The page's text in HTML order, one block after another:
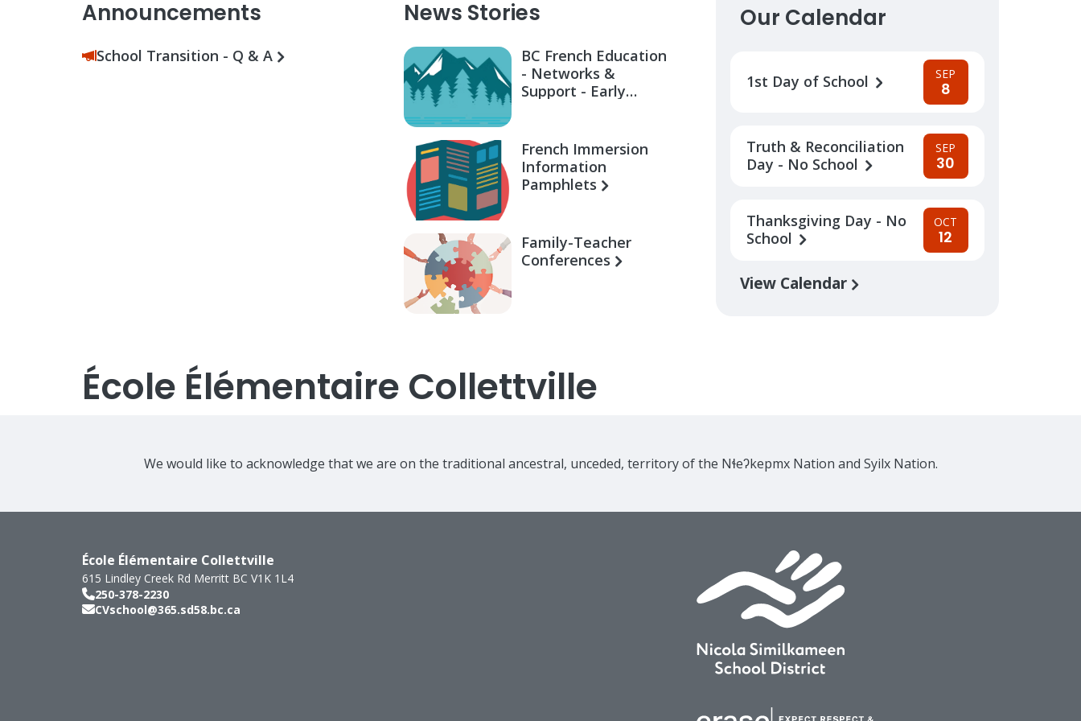
Announcements
School Transition - Q & A
News Stories
BC French Education
- Networks &
Support - Early
French Immersion
Information
Pamphlets
Family-Teacher
Conferences
Our Calendar
1st Day of School SEP
8
Truth & Reconciliation
Day - No School
SEP
30
Thanksgiving Day - No
School
OCT
12
View Calendar
École Élémentaire Collettville
We would like to acknowledge that we are on the traditional ancestral, unceded, territory of the Nɬeʔkepmx Nation and Syilx Nation.
École Élémentaire Collettville
615 Lindley Creek Rd Merritt BC V1K 1L4
250-378-2230
CVschool@365.sd58.bc.ca